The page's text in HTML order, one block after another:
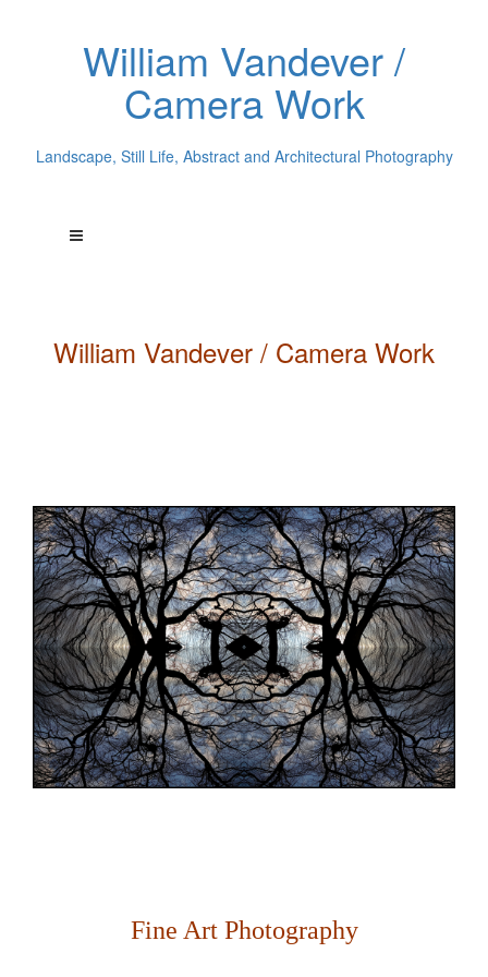
William Vandever /
Camera Work
Landscape, Still Life, Abstract and Architectural Photography
William Vandever / Camera Work
Fine Art Photography